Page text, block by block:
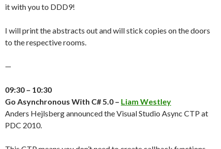
it with you to DDD9!
I will print the abstracts out and will stick copies on the doors
to the respective rooms.
—
09:30 – 10:30
Go Asynchronous With C# 5.0 – Liam Westley
Anders Hejlsberg announced the Visual Studio Async CTP at
PDC 2010.